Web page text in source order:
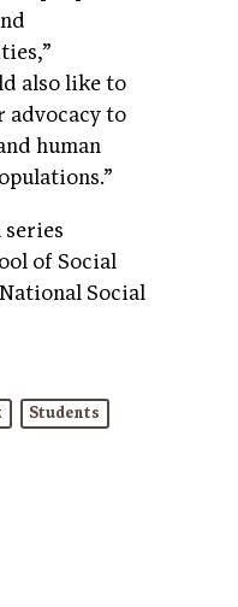
also like to
advocacy to
human
of Social
Social
Students